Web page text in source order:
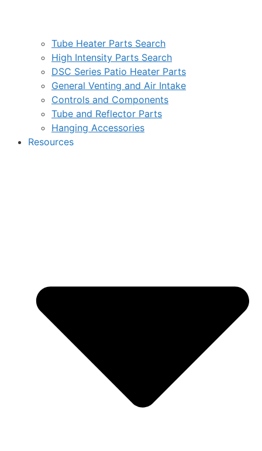
Tube Heater Parts Search
High Intensity Parts Search
DSC Series Patio Heater Parts
General Venting and Air Intake
Controls and Components
Tube and Reflector Parts
Hanging Accessories
Resources